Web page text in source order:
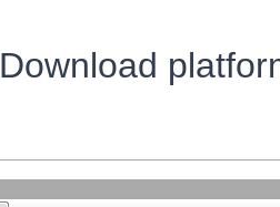
Download